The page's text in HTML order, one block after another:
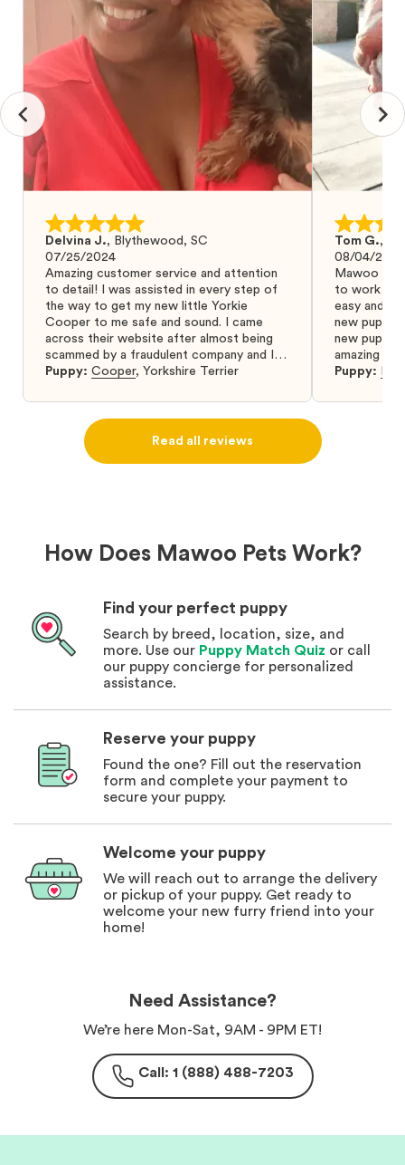
Delvina J., Blythewood, SC
07/25/2024
Amazing customer service and attention
to detail! I was assisted in every step of
the way to get my new little Yorkie
Cooper to me safe and sound. I came
across their website after almost being
scammed by a fraudulent company and I
was so relieved to have found them. I
puppy from them you won’t regret it! I will
definitely use them again in the future.
Puppy: Cooper, Yorkshire Terrier
Tom G.,
08/04/2024
Mawoo
to work
easy and
new puppy
new puppy
amazing
Puppy:
Read all reviews
How Does Mawoo Pets Work?
Find your perfect puppy
Search by breed, location, size, and
more. Use our Puppy Match Quiz or call
our puppy concierge for personalized
assistance.
Reserve your puppy
Found the one? Fill out the reservation
form and complete your payment to
secure your puppy.
Welcome your puppy
We will reach out to arrange the delivery
or pickup of your puppy. Get ready to
welcome your new furry friend into your
home!
Need Assistance?
We’re here Mon-Sat, 9AM - 9PM ET!
Call: 1 (888) 488-7203